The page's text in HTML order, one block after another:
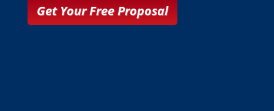
Get Your Free Proposal